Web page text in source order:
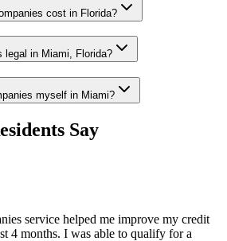
cost in Florida?
legal in Miami, Florida?
myself in Miami?
Say
service helped me improve my credit
4 months. I was able to qualify for a